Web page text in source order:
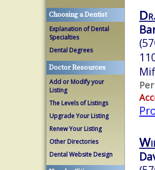
Choosing a Dentist
Explanation of Dental
Specialties
Dental Degrees
Doctor Resources
Add or Modify your
Listing
The Levels of Listings
Upgrade Your Listing
Renew Your Listing
Other Directories
Dental Website Design